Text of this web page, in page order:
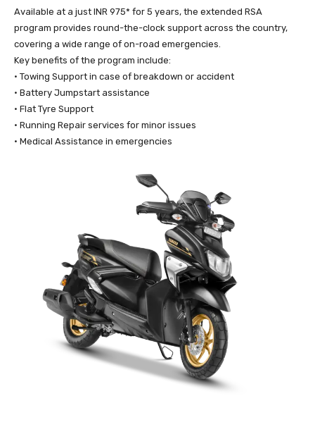
Available at a just INR 975* for 5 years, the extended RSA
program provides round-the-clock support across the country,
covering a wide range of on-road emergencies.
Key benefits of the program include:
• Towing Support in case of breakdown or accident
• Battery Jumpstart assistance
• Flat Tyre Support
• Running Repair services for minor issues
• Medical Assistance in emergencies